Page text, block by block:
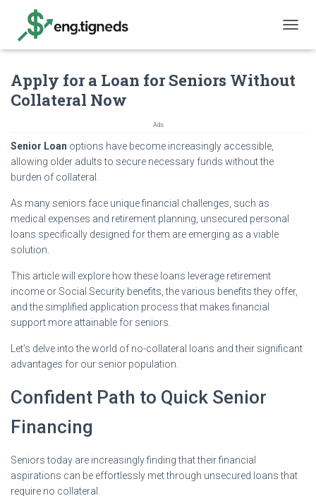
O
G
L
Apply for a Loan for Seniors Without
Collateral Now
Ads
Senior Loan options have become increasingly accessible,
allowing older adults to secure necessary funds without the
burden of collateral.
As many seniors face unique financial challenges, such as
medical expenses and retirement planning, unsecured personal
loans specifically designed for them are emerging as a viable
solution.
This article will explore how these loans leverage retirement
income or Social Security benefits, the various benefits they offer,
and the simplified application process that makes financial
support more attainable for seniors.
Let’s delve into the world of no-collateral loans and their significant
advantages for our senior population.
Confident Path to Quick Senior
Financing
Seniors today are increasingly finding that their financial
aspirations can be effortlessly met through unsecured loans that
require no collateral.